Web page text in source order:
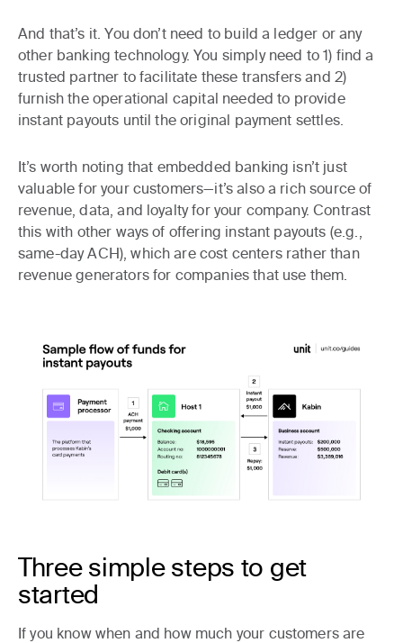
And that’s it. You don’t need to build a ledger or any
other banking technology. You simply need to 1) find a
trusted partner to facilitate these transfers and 2)
furnish the operational capital needed to provide
instant payouts until the original payment settles.
It’s worth noting that embedded banking isn’t just
valuable for your customers—it’s also a rich source of
revenue, data, and loyalty for your company. Contrast
this with other ways of offering instant payouts (e.g.,
same-day ACH), which are cost centers rather than
revenue generators for companies that use them.
Three simple steps to get
started
If you know when and how much your customers are